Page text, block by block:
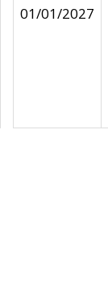
01/01/2027